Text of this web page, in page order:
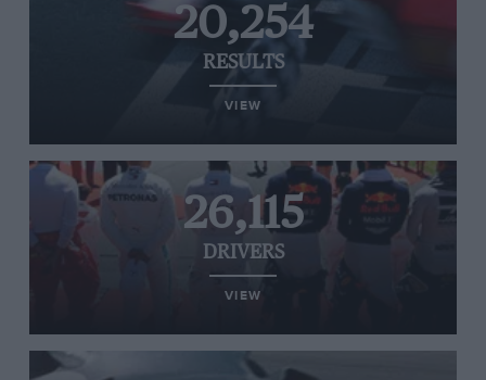
20,254
RESULTS
VIEW
26,115
DRIVERS
VIEW